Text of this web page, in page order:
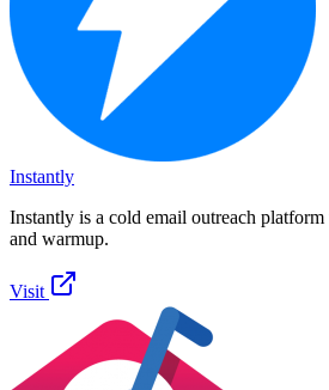
Instantly
Instantly is a cold email outreach
and warmup.
Visit